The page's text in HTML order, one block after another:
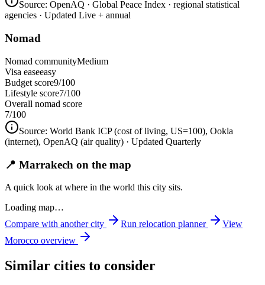
Source: OpenAQ · Global Peace Index · regional statistical
agencies · Updated Live + annual
Nomad
Nomad communityMedium
Visa easeeasy
Budget score9/100
Lifestyle score7/100
Overall nomad score
7/100
Source: World Bank ICP (cost of living, US=100), Ookla
(internet), OpenAQ (air quality) · Updated Quarterly
📍 Marrakech on the map
A quick look at where in the world this city sits.
Loading map…
Compare with another city
Run relocation planner
View
Morocco overview
Similar cities to consider